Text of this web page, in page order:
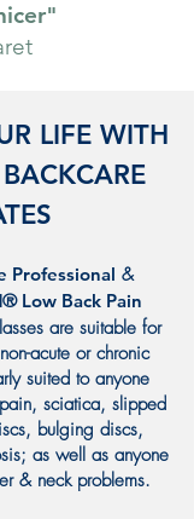
LIFE WITH
Professional &
®Low Back Pain
are suitable for
acute or chronic
suited to anyone
sciatica, slipped
bulging discs,
as well as anyone
& neck problems.